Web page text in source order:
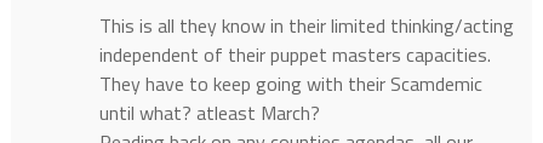
This is all they know in their limited thinking/acting
independent of their puppet masters capacities.
They have to keep going with their Scamdemic
until what? atleast March?